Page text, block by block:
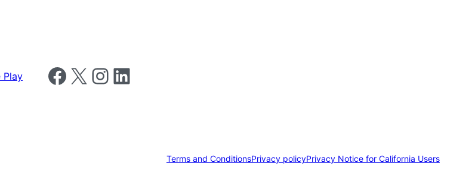
Follow us on Facebook
Follow us on X Follow us on Instagram
Follow us on LinkedIn
Terms and ConditionsPrivacy policyPrivacy Notice for California Users